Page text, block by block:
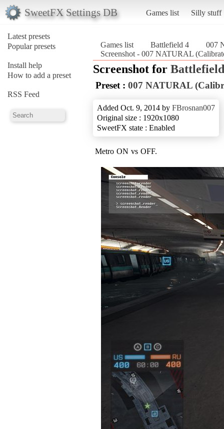
SweetFX Settings DB Games list Silly stuff
Latest presets
Popular presets
Install help
How to add a preset
RSS Feed
Games list Battlefield 4
007
Screenshot - 007 NATURAL
Screenshot for
Preset : 007 NATURAL
Added Oct. 9, 2014 by FBrosnan007
Original size : 1920x1080
SweetFX state : Enabled
Metro ON vs OFF.